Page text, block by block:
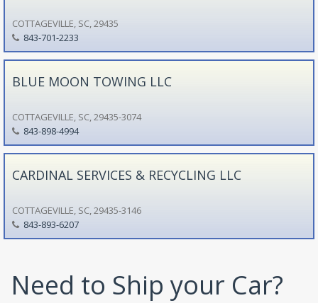
COTTAGEVILLE, SC, 29435
843-701-2233
BLUE MOON TOWING LLC
COTTAGEVILLE, SC, 29435-3074
843-898-4994
CARDINAL SERVICES & RECYCLING LLC
COTTAGEVILLE, SC, 29435-3146
843-893-6207
Need to Ship your Car?